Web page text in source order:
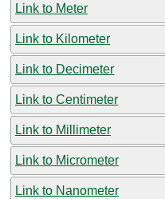
Link to Meter
Link to Kilometer
Link to Decimeter
Link to Centimeter
Link to Millimeter
Link to Micrometer
Link to Nanometer